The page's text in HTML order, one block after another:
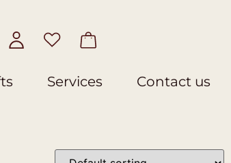
Services
Contact us